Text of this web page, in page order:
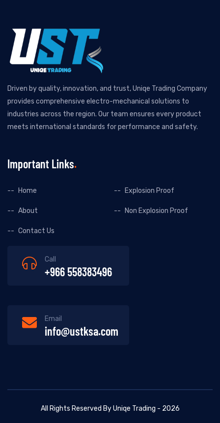
Driven by quality, innovation, and trust, Uniqe Trading Company
provides comprehensive electro-mechanical solutions to
industries across the region. Our team ensures every product
meets international standards for performance and safety.
Important Links
Home Explosion Proof
About Non Explosion Proof
Contact Us
Call
+966 558383496
Email
info@ustksa.com
All Rights Reserved By Uniqe Trading - 2026